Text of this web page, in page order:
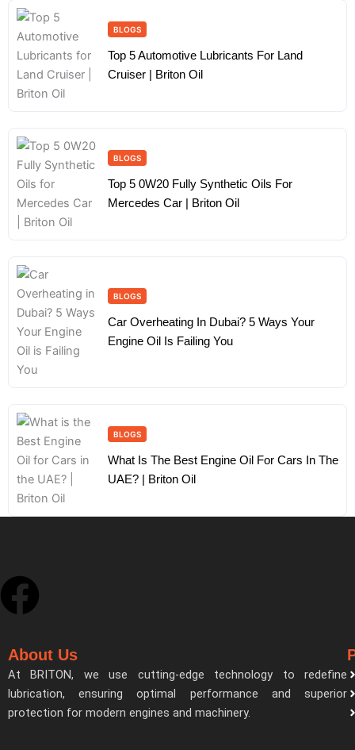
BLOGS
Top 5 Automotive Lubricants For Land
Cruiser | Briton Oil
BLOGS
Top 5 0W20 Fully Synthetic Oils For
Mercedes Car | Briton Oil
BLOGS
Car Overheating In Dubai? 5 Ways Your
Engine Oil Is Failing You
BLOGS
What Is The Best Engine Oil For Cars In The
UAE? | Briton Oil
F
c
e
About Us
At BRITON, we use cutting-edge technology to redefine
lubrication, ensuring optimal performance and superior
protection for modern engines and machinery.